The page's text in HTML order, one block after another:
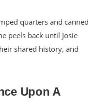
quarters and canned
peels back until Josie
shared history, and
Upon A